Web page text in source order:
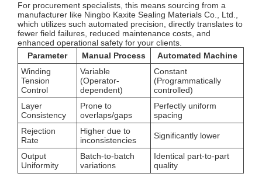
For procurement specialists, this means sourcing from a
manufacturer like Ningbo Kaxite Sealing Materials Co., Ltd.,
which utilizes such automated precision, directly translates to
fewer field failures, reduced maintenance costs, and
enhanced operational safety for your clients.
Parameter
Manual Process
Automated Machine
Winding
Tension
Control
Variable
(Operator-
dependent)
Constant
(Programmatically
controlled)
Layer
Consistency
Prone to
overlaps/gaps
Perfectly uniform
spacing
Rejection
Rate
Higher due to
inconsistencies
Significantly lower
Output
Uniformity
Batch-to-batch
variations
Identical part-to-part
quality